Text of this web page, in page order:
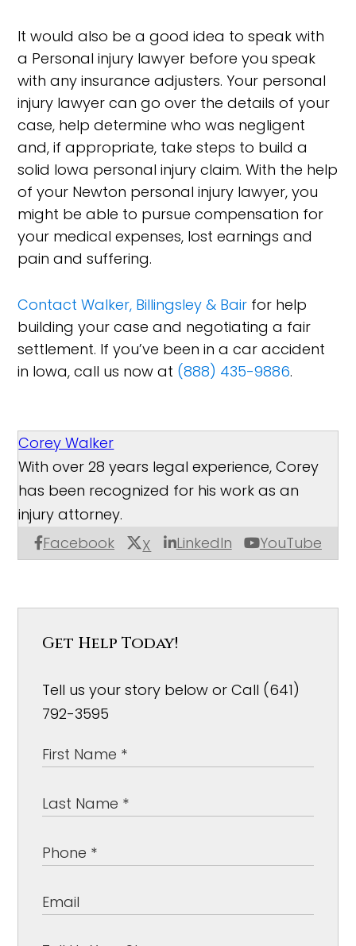
It would also be a good idea to speak with
a Personal injury lawyer before you speak
with any insurance adjusters. Your personal
injury lawyer can go over the details of your
case, help determine who was negligent
and, if appropriate, take steps to build a
solid Iowa personal injury claim. With the help
of your Newton personal injury lawyer, you
might be able to pursue compensation for
your medical expenses, lost earnings and
pain and suffering.
Contact Walker, Billingsley & Bair for help
building your case and negotiating a fair
settlement. If you’ve been in a car accident
in Iowa, call us now at (888) 435-9886.
Corey Walker
Facebook X LinkedIn YouTube
With over 28 years legal experience, Corey
has been recognized for his work as an
injury attorney.
Get Help Today!
Tell us your story below or Call (641)
792-3595